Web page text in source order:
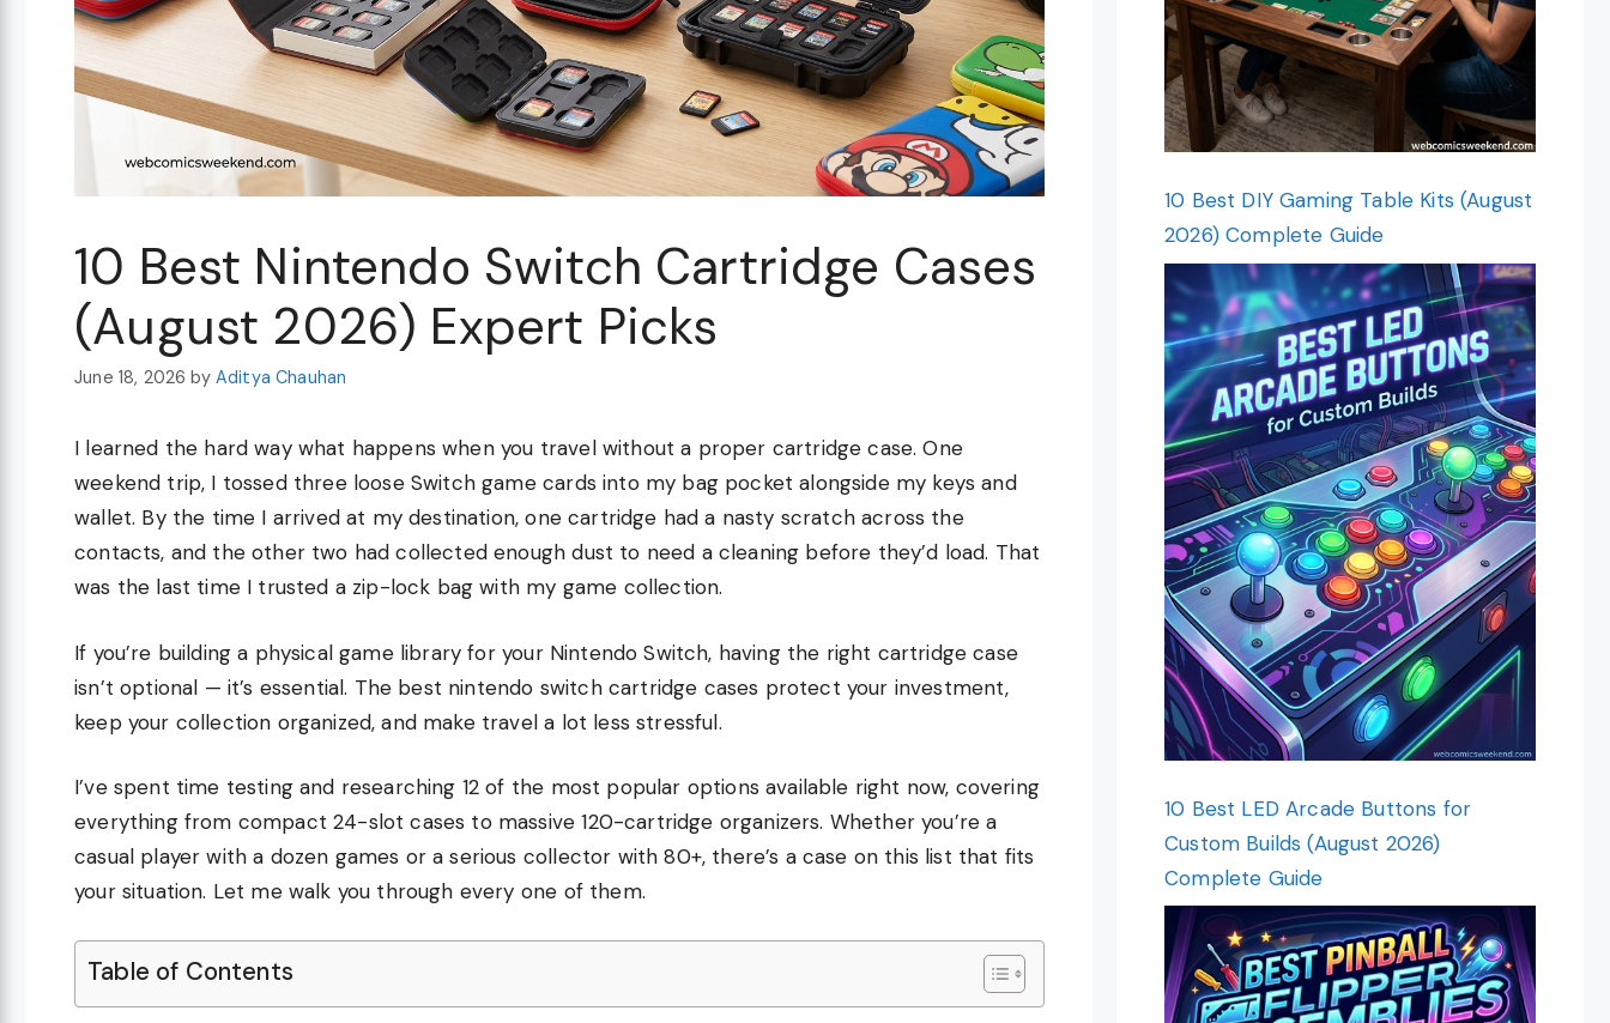
10 Best Nintendo Switch Cartridge Cases
(August 2026) Expert Picks
June 18, 2026 by Aditya Chauhan
I learned the hard way what happens when you travel without a proper cartridge case. One
weekend trip, I tossed three loose Switch game cards into my bag pocket alongside my keys and
wallet. By the time I arrived at my destination, one cartridge had a nasty scratch across the
contacts, and the other two had collected enough dust to need a cleaning before they’d load. That
was the last time I trusted a zip-lock bag with my game collection.
If you’re building a physical game library for your Nintendo Switch, having the right cartridge case
isn’t optional — it’s essential. The best nintendo switch cartridge cases protect your investment,
keep your collection organized, and make travel a lot less stressful.
I’ve spent time testing and researching 12 of the most popular options available right now, covering
everything from compact 24-slot cases to massive 120-cartridge organizers. Whether you’re a
casual player with a dozen games or a serious collector with 80+, there’s a case on this list that fits
your situation. Let me walk you through every one of them.
Table of Contents
10 Best DIY Gaming Table Kits (August
2026) Complete Guide
10 Best LED Arcade Buttons for
Custom Builds (August 2026)
Complete Guide